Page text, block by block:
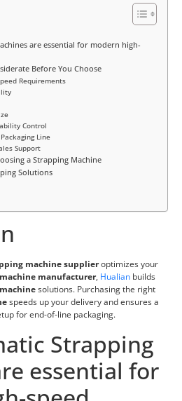
are essential for modern high-
Before You Choose
Requirements
Control
Line
Support
a Strapping Machine
Solutions
machine supplieroptimizes your
manufacturer, Hualian builds
solutions. Purchasing the right
speeds up your delivery and ensures a
for end-of-line packaging.
Strapping
essential for